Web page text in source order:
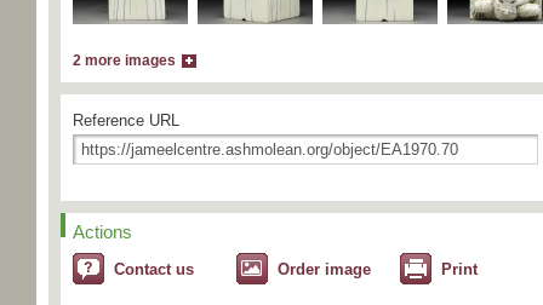
2 more images
Reference URL
Actions
Contact us Order image Print